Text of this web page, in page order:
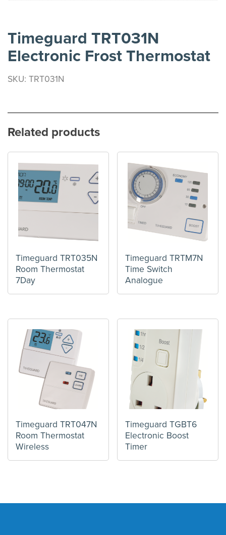
Timeguard TRT031N
Electronic Frost Thermostat
SKU: TRT031N
Related products
Timeguard TRT035N
Room Thermostat
7Day
Timeguard TRTM7N
Time Switch
Analogue
Timeguard TRT047N
Room Thermostat
Wireless
Timeguard TGBT6
Electronic Boost
Timer